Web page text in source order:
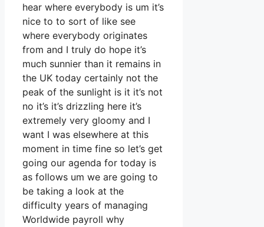
hear where everybody is um it’s
nice to to sort of like see
where everybody originates
from and I truly do hope it’s
much sunnier than it remains in
the UK today certainly not the
peak of the sunlight is it it’s not
no it’s it’s drizzling here it’s
extremely very gloomy and I
want I was elsewhere at this
moment in time fine so let’s get
going our agenda for today is
as follows um we are going to
be taking a look at the
difficulty years of managing
Worldwide payroll why